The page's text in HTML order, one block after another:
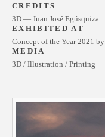
CREDITS
3D — Juan José Egúsquiza
EXHIBITED AT
Concept of the Year 2021 by
MEDIA
3D / Illustration / Printing